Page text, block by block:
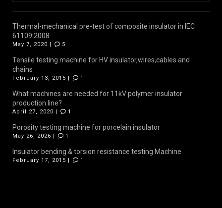
Thermal-mechanical pre-test of composite insulator in IEC
61109:2008
May 7, 2020 | 5
Tensile testing machine for HV insulator,wires,cables and
chains
February 13, 2015 | 1
What machines are needed for 11kV polymer insulator
production line?
April 27, 2020 | 1
Porosity testing machine for porcelain insulator
May 26, 2026 | 1
Insulator bending & torsion resistance testing Machine
February 17, 2015 | 1